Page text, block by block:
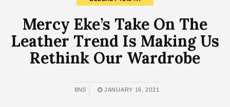
Mercy Eke’s Take On The
Leather Trend Is Making Us
Rethink Our Wardrobe
BNS JANUARY 16, 2021